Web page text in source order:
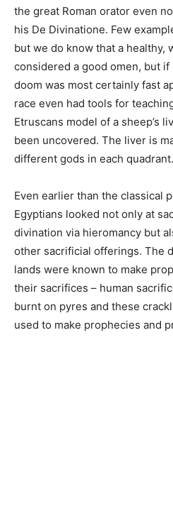
the great Roman orator even
his De Divinatione. Few
but we do know that a healthy,
considered a good omen, but
doom was most certainly fast
race even had tools for
Etruscans model of a sheep’s
been uncovered. The liver is
different gods in each quadrant.
Even earlier than the classical
Egyptians looked not only at
divination via hieromancy but
other sacrificial offerings. The
lands were known to make
their sacrifices – human
burnt on pyres and these
used to make prophecies and